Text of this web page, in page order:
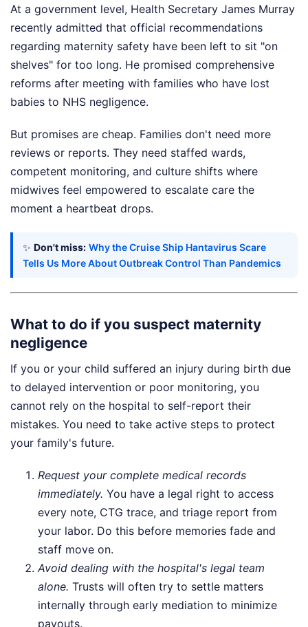
At a government level, Health Secretary James Murray
recently admitted that official recommendations
regarding maternity safety have been left to sit "on
shelves" for too long. He promised comprehensive
reforms after meeting with families who have lost
babies to NHS negligence.
But promises are cheap. Families don't need more
reviews or reports. They need staffed wards,
competent monitoring, and culture shifts where
midwives feel empowered to escalate care the
moment a heartbeat drops.
✨ Don't miss: Why the Cruise Ship Hantavirus Scare
Tells Us More About Outbreak Control Than Pandemics
What to do if you suspect maternity
negligence
If you or your child suffered an injury during birth due
to delayed intervention or poor monitoring, you
cannot rely on the hospital to self-report their
mistakes. You need to take active steps to protect
your family's future.
Request your complete medical records
immediately. You have a legal right to access
every note, CTG trace, and triage report from
your labor. Do this before memories fade and
staff move on.
Avoid dealing with the hospital's legal team
alone. Trusts will often try to settle matters
internally through early mediation to minimize
payouts.